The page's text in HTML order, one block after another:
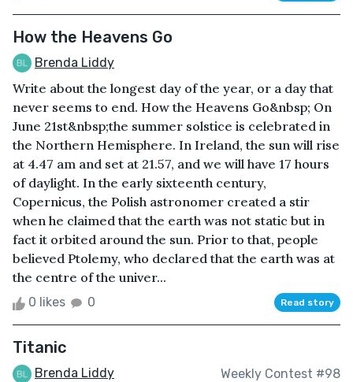
How the Heavens Go
Brenda Liddy
Write about the longest day of the year, or a day that
never seems to end. How the Heavens Go&nbsp; On
June 21st&nbsp;the summer solstice is celebrated in
the Northern Hemisphere. In Ireland, the sun will rise
at 4.47 am and set at 21.57, and we will have 17 hours
of daylight. In the early sixteenth century,
Copernicus, the Polish astronomer created a stir
when he claimed that the earth was not static but in
fact it orbited around the sun. Prior to that, people
believed Ptolemy, who declared that the earth was at
the centre of the univer...
0 likes 0 Read story
Titanic
Brenda Liddy Weekly Contest #98